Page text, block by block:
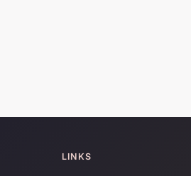
LINKS